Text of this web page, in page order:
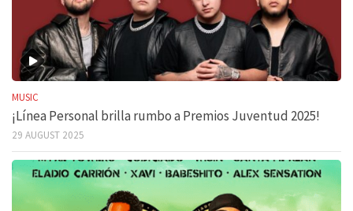
MUSIC
¡Línea Personal brilla rumbo a Premios Juventud 2025!
29 AUGUST 2025